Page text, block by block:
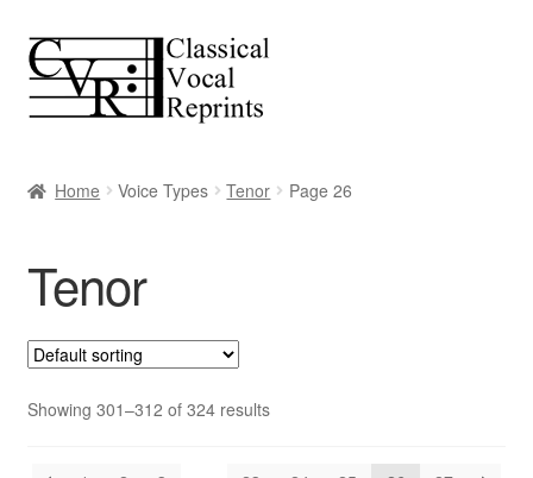
Skip
to
navigation
Skip
to
content
Home Voice Types Tenor Page 26
Tenor
Showing 301–312 of 324 results